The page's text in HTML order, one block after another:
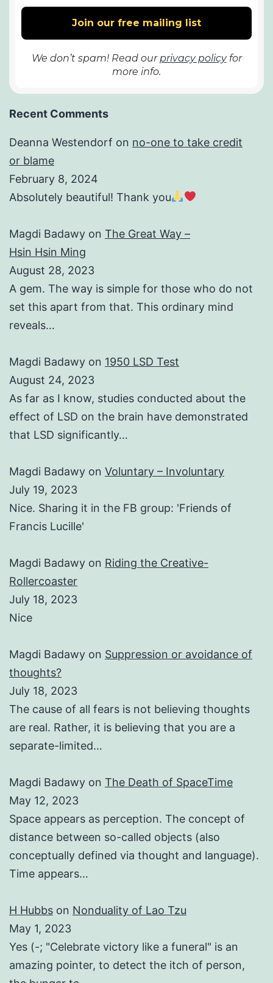
We don’t spam! Read our privacy policyfor
more info.
Recent Comments
Deanna Westendorf on no-one to take credit
or blame
February 8, 2024
Absolutely beautiful! Thank you
Magdi Badawy on The Great Way –
Hsin Hsin Ming
August 28, 2023
A gem. The way is simple for those who do not
set this apart from that. This ordinary mind
reveals…
Magdi Badawy on 1950 LSD Test
August 24, 2023
As far as I know, studies conducted about the
effect of LSD on the brain have demonstrated
that LSD significantly…
Magdi Badawy on Voluntary – Involuntary
July 19, 2023
Nice. Sharing it in the FB group: 'Friends of
Francis Lucille'
Magdi Badawy on Riding the Creative-
Rollercoaster
July 18, 2023
Nice
Magdi Badawy on Suppression or avoidance of
thoughts?
July 18, 2023
The cause of all fears is not believing thoughts
are real. Rather, it is believing that you are a
separate-limited…
Magdi Badawy on The Death of SpaceTime
May 12, 2023
Space appears as perception. The concept of
distance between so-called objects (also
conceptually defined via thought and language).
Time appears…
H Hubbs on Nonduality of Lao Tzu
May 1, 2023
Yes (-; "Celebrate victory like a funeral" is an
amazing pointer, to detect the itch of person,